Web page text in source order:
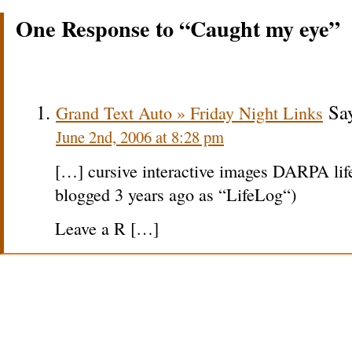
One Response to “Caught my eye”
Grand Text Auto » Friday Night Links
June 2nd, 2006 at 8:28 pm
[…] cursive interactive images DARPA
blogged 3 years ago as “LifeLog“)
Leave a R […]